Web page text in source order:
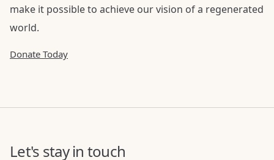
make it possible to achieve our vision of a regenerated
world.
Donate Today
Let's stay in touch